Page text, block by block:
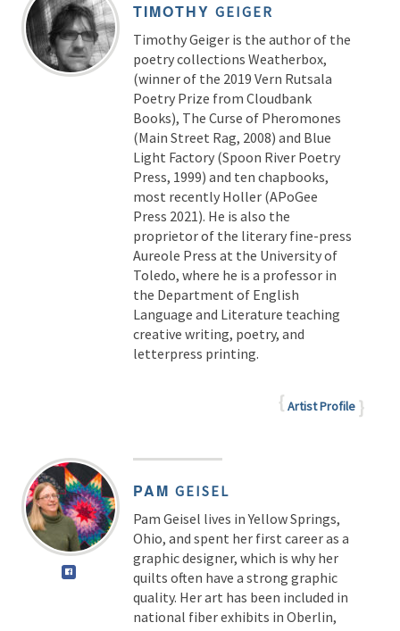
TIMOTHY GEIGER
Timothy Geiger is the author of the
poetry collections Weatherbox,
(winner of the 2019 Vern Rutsala
Poetry Prize from Cloudbank
Books), The Curse of Pheromones
(Main Street Rag, 2008) and Blue
Light Factory (Spoon River Poetry
Press, 1999) and ten chapbooks,
most recently Holler (APoGee
Press 2021). He is also the
proprietor of the literary fine-press
Aureole Press at the University of
Toledo, where he is a professor in
the Department of English
Language and Literature teaching
creative writing, poetry, and
letterpress printing.
Artist Profile
PAM GEISEL
Pam Geisel lives in Yellow Springs,
Ohio, and spent her first career as a
graphic designer, which is why her
quilts often have a strong graphic
quality. Her art has been included in
national fiber exhibits in Oberlin,